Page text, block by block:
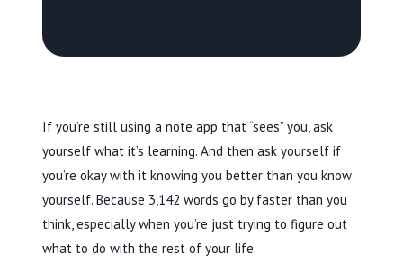
If you’re still using a note app that “sees” you, ask
yourself what it’s learning. And then ask yourself if
you’re okay with it knowing you better than you know
yourself. Because 3,142 words go by faster than you
think, especially when you’re just trying to figure out
what to do with the rest of your life.